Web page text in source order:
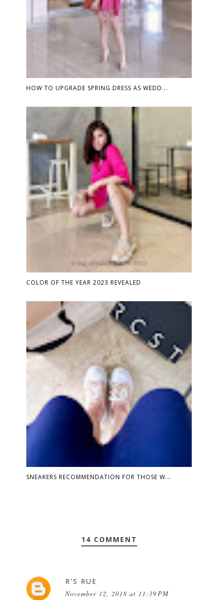
HOW TO UPGRADE SPRING DRESS AS WEDD...
COLOR OF THE YEAR 2023 REVEALED
SNEAKERS RECOMMENDATION FOR THOSE W...
14 COMMENT
R'S RUE
November 12, 2018 at 11:39 PM